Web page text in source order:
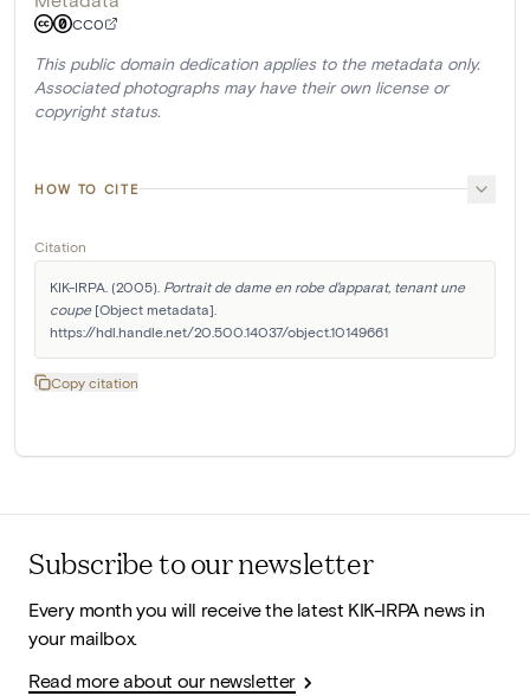
CC0
This public domain dedication applies to the metadata only.
Associated photographs may have their own license or
copyright status.
HOW TO CITE
Citation
KIK-IRPA. (2005). Portrait de dame en robe d'apparat, tenant une
coupe [Object metadata].
https://hdl.handle.net/20.500.14037/object.10149661
Copy citation
Subscribe to our newsletter
Every month you will receive the latest KIK-IRPA news in
your mailbox.
Read more about our newsletter